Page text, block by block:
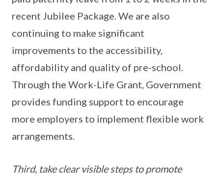
recent Jubilee Package. We are also
continuing to make significant
improvements to the accessibility,
affordability and quality of pre-school.
Through the Work-Life Grant, Government
provides funding support to encourage
more employers to implement flexible work
arrangements.
Third, take clear visible steps to promote